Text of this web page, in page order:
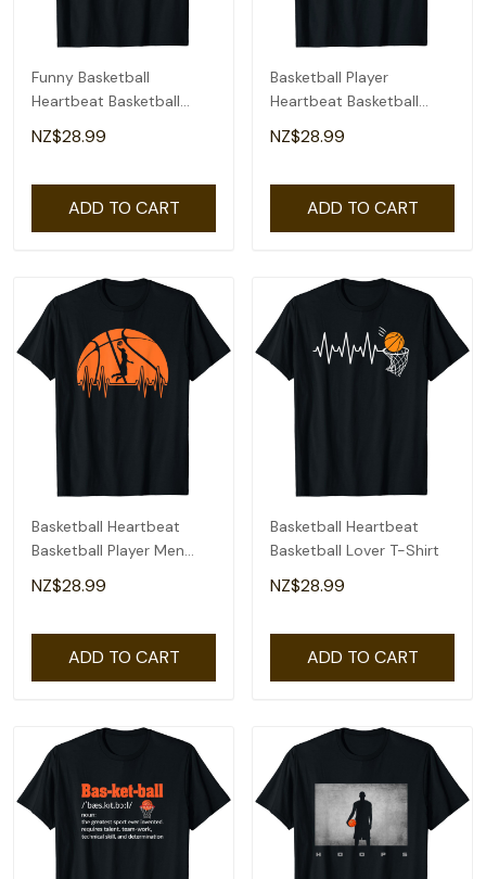
Funny Basketball
Heartbeat Basketball
Player T-Shirt
NZ$28.99
ADD TO CART
Basketball Player
Heartbeat Basketball
Player T-Shirt
NZ$28.99
ADD TO CART
Basketball Heartbeat
Basketball Player Men
Boys T-Shirt
NZ$28.99
ADD TO CART
Basketball Heartbeat
Basketball Lover T-Shirt
NZ$28.99
ADD TO CART